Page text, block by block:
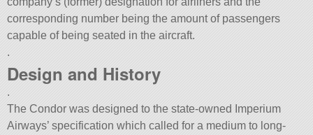
corresponding number being the amount of passengers
capable of being seated in the aircraft.
.
Design and History
.
The Condor was designed to the state-owned Imperium
Airways’ specification which called for a medium to long-